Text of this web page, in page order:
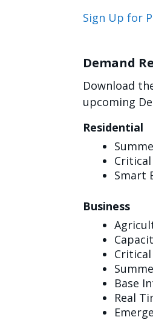
Sign Up for
Demand
Download
upcoming
Residential
Critical
Smart
Business
Critical
Base
Real